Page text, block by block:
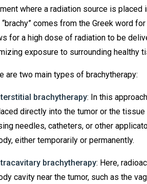
where a radiation source is placed
comes from the Greek word
for a high dose of radiation to be
exposure to surrounding healthy
are two main types of brachytherapy:
brachytherapy: In this
directly into the tumor or the
needles, catheters, or other
either temporarily or permanently.
brachytherapy: Here,
cavity near the tumor, such as the